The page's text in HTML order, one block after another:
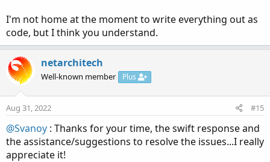
I'm not home at the moment to write everything out as
code, but I think you understand.
netarchitech
Well-known member Plus
Aug 31, 2022 #15
@Svanoy : Thanks for your time, the swift response and
the assistance/suggestions to resolve the issues...I really
appreciate it!